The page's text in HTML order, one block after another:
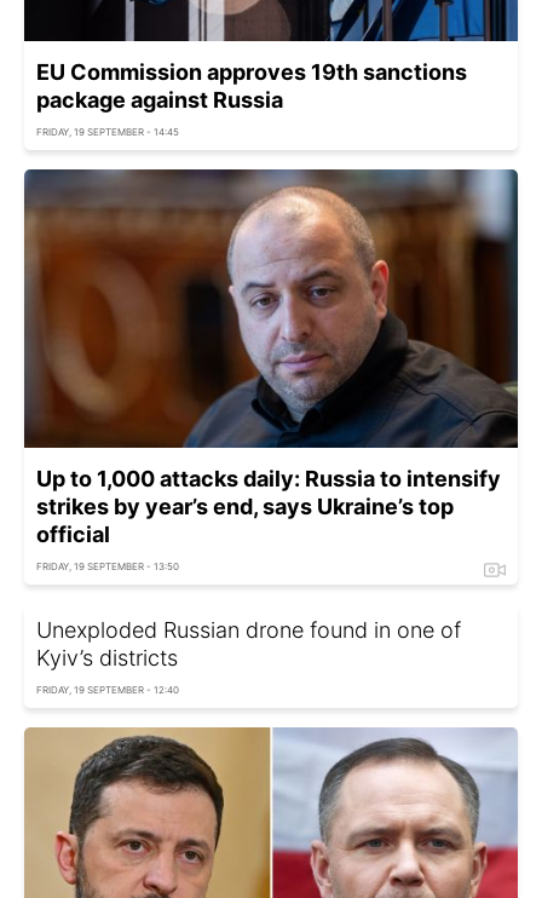
EU Commission approves 19th sanctions
package against Russia
FRIDAY, 19 SEPTEMBER - 14:45
Up to 1,000 attacks daily: Russia to intensify
strikes by year’s end, says Ukraine’s top
official
FRIDAY, 19 SEPTEMBER - 13:50
Unexploded Russian drone found in one of
Kyiv’s districts
FRIDAY, 19 SEPTEMBER - 12:40